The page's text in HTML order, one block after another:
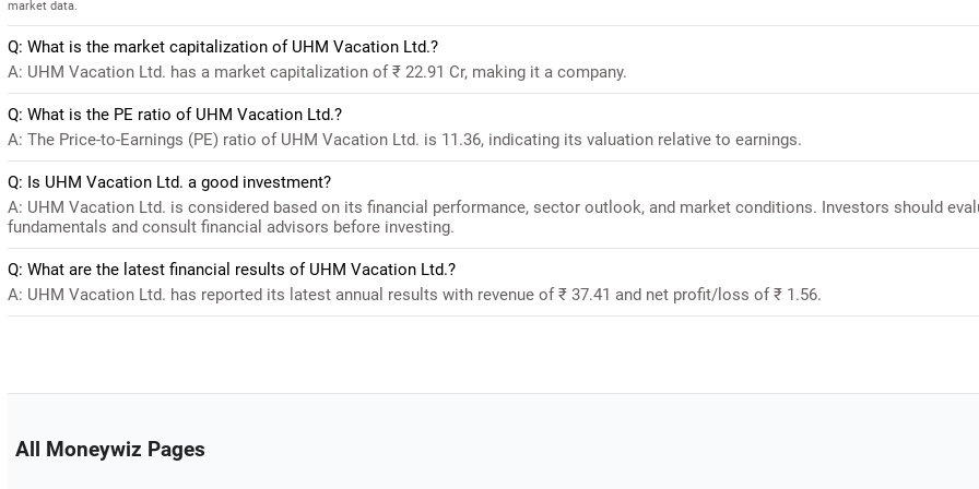
market data.
Q: What is the market capitalization of UHM Vacation Ltd.?
A: UHM Vacation Ltd. has a market capitalization of ₹ 22.91 Cr, making it a company.
Q: What is the PE ratio of UHM Vacation Ltd.?
A: The Price-to-Earnings (PE) ratio of UHM Vacation Ltd. is 11.36, indicating its valuation relative to earnings.
Q: Is UHM Vacation Ltd. a good investment?
A: UHM Vacation Ltd. is considered based on its financial performance, sector outlook, and market conditions. Investors should
fundamentals and consult financial advisors before investing.
Q: What are the latest financial results of UHM Vacation Ltd.?
A: UHM Vacation Ltd. has reported its latest annual results with revenue of ₹ 37.41 and net profit/loss of ₹ 1.56.
All Moneywiz Pages